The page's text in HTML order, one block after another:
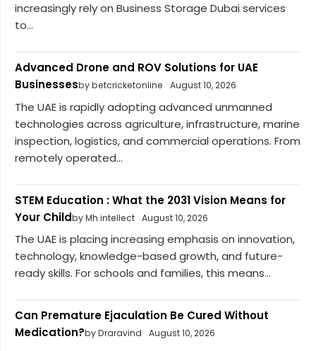
increasingly rely on Business Storage Dubai services
to...
Advanced Drone and ROV Solutions for UAE
Businessesby betcricketonline August 10, 2026
The UAE is rapidly adopting advanced unmanned
technologies across agriculture, infrastructure, marine
inspection, logistics, and commercial operations. From
remotely operated...
STEM Education : What the 2031 Vision Means for
Your Childby Mh intellect August 10, 2026
The UAE is placing increasing emphasis on innovation,
technology, knowledge-based growth, and future-
ready skills. For schools and families, this means...
Can Premature Ejaculation Be Cured Without
Medication?by Draravind August 10, 2026